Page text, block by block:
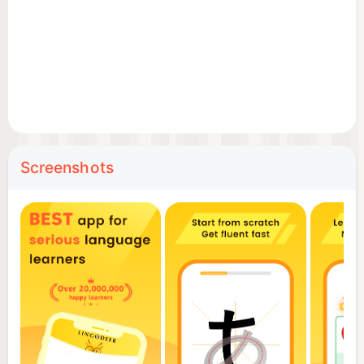
apps and clear explanations on grammar,
LingoDeer enables users to form sentences in their
own words, not just memorize and repeat after a
phrasebook.
As a result, users gain a clear sense of progression
through following this path and are able to maintain
Screenshots